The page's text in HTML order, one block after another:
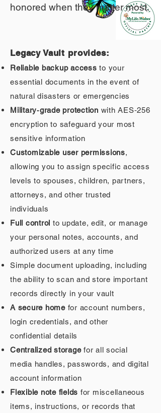
honored when they matter most.
Legacy Vault provides:
Reliable backup access to your
essential documents in the event of
natural disasters or emergencies
Military‑grade protection with AES‑256
encryption to safeguard your most
sensitive information
Customizable user permissions,
allowing you to assign specific access
levels to spouses, children, partners,
attorneys, and other trusted
individuals
Full control to update, edit, or manage
your personal notes, accounts, and
authorized users at any time
Simple document uploading, including
the ability to scan and store important
records directly in your vault
A secure homefor account numbers,
login credentials, and other
confidential details
Centralized storagefor all social
media handles, passwords, and digital
account information
Flexible note fields for miscellaneous
items, instructions, or records that